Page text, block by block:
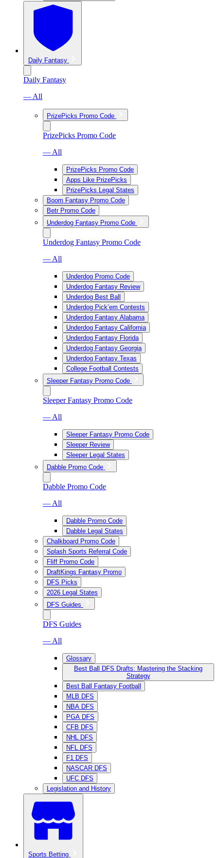
Daily Fantasy
Daily Fantasy
— All
PrizePicks Promo Code
PrizePicks Promo Code
— All
PrizePicks Promo Code
Apps Like PrizePicks
PrizePicks Legal States
Boom Fantasy Promo Code
Betr Promo Code
Underdog Fantasy Promo Code
Underdog Fantasy Promo Code
— All
Underdog Promo Code
Underdog Fantasy Review
Underdog Best Ball
Underdog Pick’em Contests
Underdog Fantasy Alabama
Underdog Fantasy California
Underdog Fantasy Florida
Underdog Fantasy Georgia
Underdog Fantasy Texas
College Football Contests
Sleeper Fantasy Promo Code
Sleeper Fantasy Promo Code
— All
Sleeper Fantasy Promo Code
Sleeper Review
Sleeper Legal States
Dabble Promo Code
Dabble Promo Code
— All
Dabble Promo Code
Dabble Legal States
Chalkboard Promo Code
Splash Sports Referral Code
Fliff Promo Code
DraftKings Fantasy Promo
DFS Picks
2026 Legal States
DFS Guides
DFS Guides
— All
Glossary
Best Ball DFS Drafts: Mastering the Stacking
Strategy
Best Ball Fantasy Football
MLB DFS
NBA DFS
PGA DFS
CFB DFS
NHL DFS
NFL DFS
F1 DFS
NASCAR DFS
UFC DFS
Legislation and History
Sports Betting